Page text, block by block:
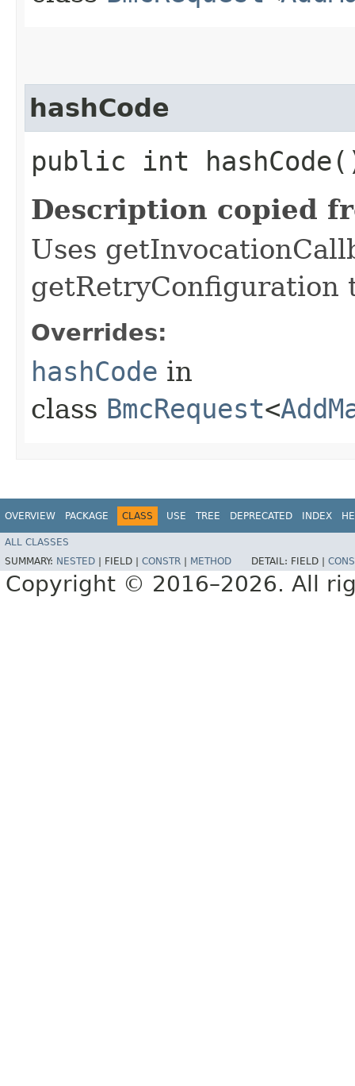
hashCode
public int
Description copied
Uses
getRetryConfiguration
Overrides:
hashCode in
class BmcRequest<
OVERVIEW PACKAGE CLASS USE TREE DEPRECATED INDEX
ALL CLASSES
SUMMARY: NESTED FIELD | CONSTR METHOD DETAIL: FIELD |
Copyright © 2016–2026. All